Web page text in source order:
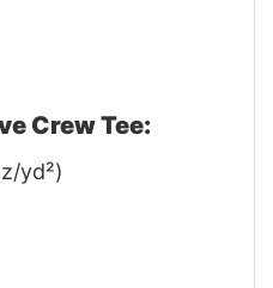
Crew Tee:
yd²)